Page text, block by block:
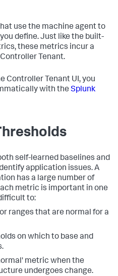
use the machine agent to
define. Just like the built-
these metrics incur a
Tenant.
Controller Tenant UI, you
with the Splunk
self-learned baselines and
application issues. A
has a large number of
metric is important in one
to:
ranges that are normal for a
on which to base and
metric when the
undergoes change.